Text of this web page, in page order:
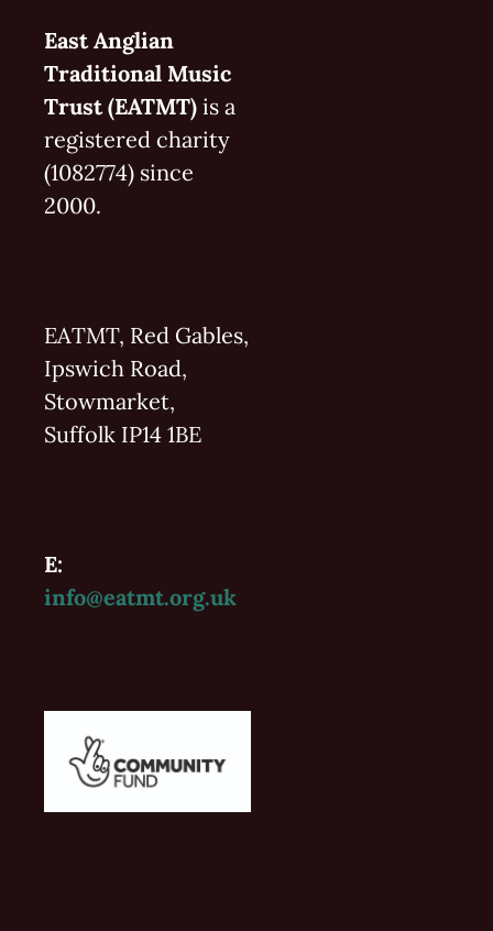
East Anglian
Traditional Music
Trust (EATMT) is a
registered charity
(1082774) since
2000.
EATMT, Red Gables,
Ipswich Road,
Stowmarket,
Suffolk IP14 1BE
E:
info@eatmt.org.uk